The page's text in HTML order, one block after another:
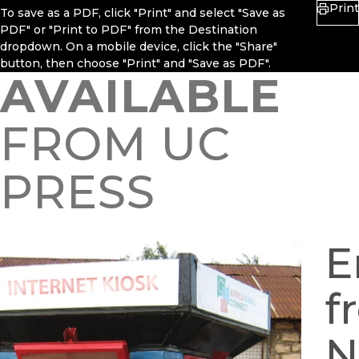
To save as a PDF, click "Print" and select "Save as
PDF" or "Print to PDF" from the Destination
dropdown. On a mobile device, click the "Share"
button, then choose "Print" and "Save as PDF".
Print
AVAILABLE
FROM UC
PRESS